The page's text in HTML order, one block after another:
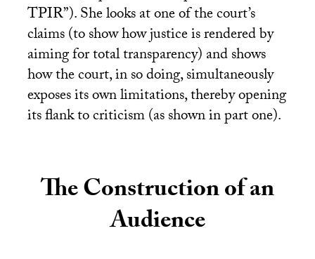
TPIR”). She looks at one of the court’s
claims (to show how justice is rendered by
aiming for total transparency) and shows
how the court, in so doing, simultaneously
exposes its own limitations, thereby opening
its flank to criticism (as shown in part one).
The Construction of an
Audience